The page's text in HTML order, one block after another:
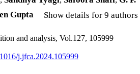
Gupta Show details for 9 authors
and analysis, Vol.127, 105999
j.jfca.2024.105999